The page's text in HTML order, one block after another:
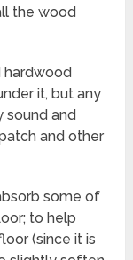
the wood
hardwood
it, but any
sound and
and other
some of
to help
(since it is